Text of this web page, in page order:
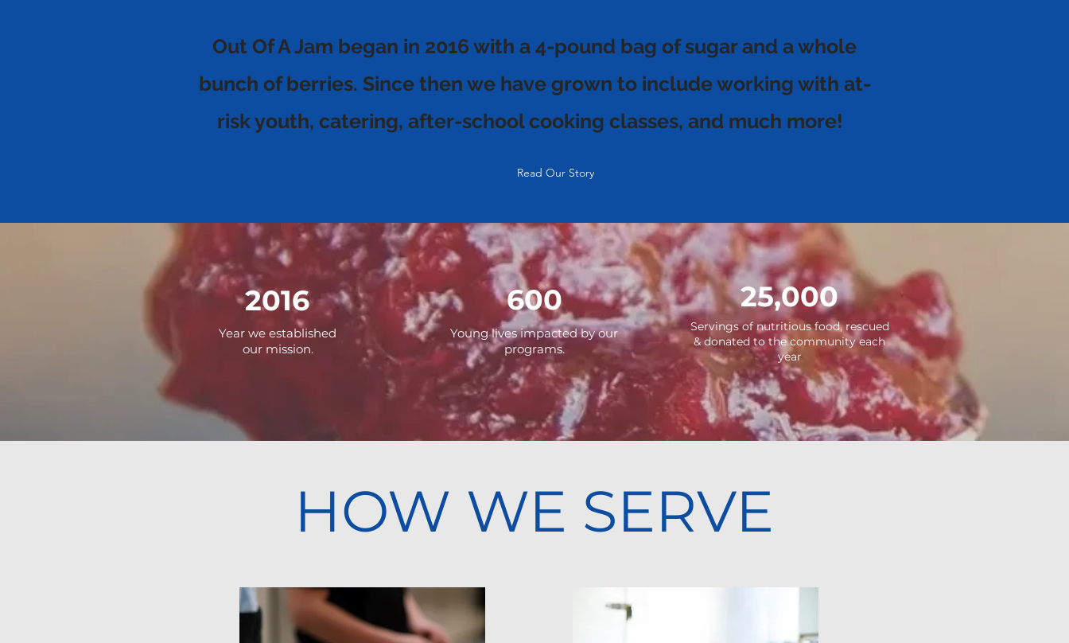
Out Of A Jam began in 2016 with a 4-pound bag of sugar and a whole
bunch of berries. Since then we have grown to include working with at-
risk youth, catering, after-school cooking classes, and much more!
Read Our Story
2016
Year we established
our mission.
600
Young lives impacted by our
programs.
25,000
Servings of nutritiousfood, rescued
&donated to the community each
year
HOW WE SERVE